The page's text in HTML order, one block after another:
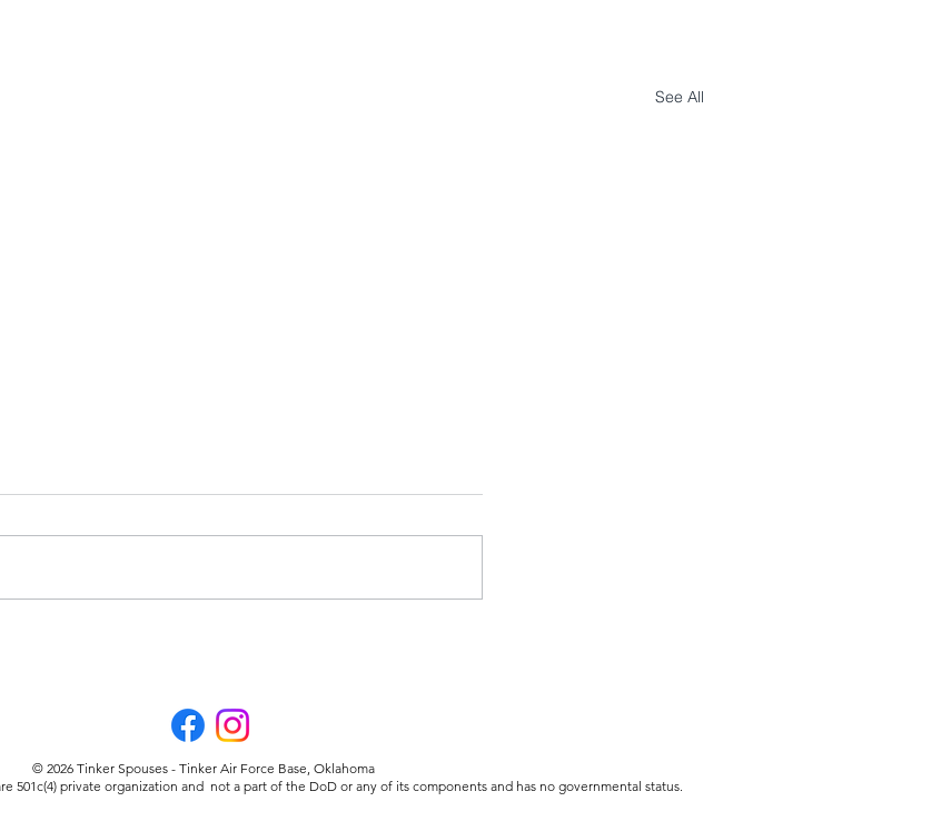
See All
© 2026 Tinker Spouses - Tinker Air Force Base, Oklahoma
501c(4) private organization and not a part of the DoD or any of its components and has no governmental status.